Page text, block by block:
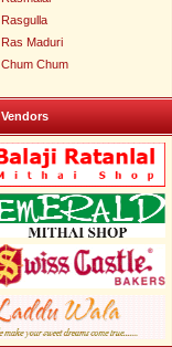
Rasgulla
Ras Maduri
Chum Chum
Vendors